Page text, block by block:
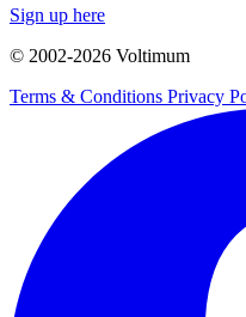
Sign up here
© 2002-2026 Voltimum
Terms & Conditions Privacy